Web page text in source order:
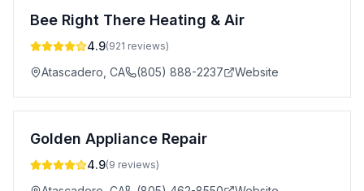
Bee Right There Heating & Air
4.9(921 reviews)
Atascadero CA (805) 888-2237 Website
Golden Appliance Repair
4.9(9 reviews)